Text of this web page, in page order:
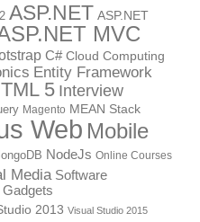
ASP.NET ASP.NET
MVC
C# Cloud Computing
Entity Framework
5 Interview
Magento MEAN Stack
Web Mobile
NodeJs Online Courses
Media Software
2013 Visual Studio 2015